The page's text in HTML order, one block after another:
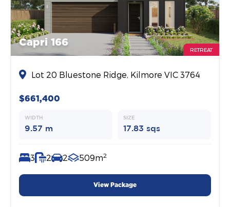
Capri 166
RETREAT
Lot 20 Bluestone Ridge, Kilmore VIC 3764
$661,400
WIDTH
9.57 m
SIZE
17.83 sqs
3 2 2 509m2
View Package